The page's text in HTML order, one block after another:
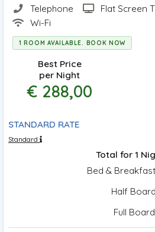
Telephone
Flat Screen
Wi-Fi
1 ROOM AVAILABLE. BOOK NOW
Best Price
per Night
€ 288,00
STANDARD RATE
Standard
Total for 1
Bed & Breakfast
Half Board
Full Board